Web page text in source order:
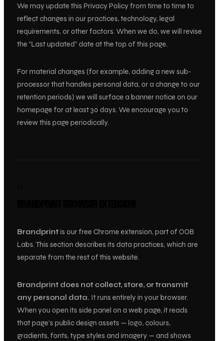
We may update this Privacy Policy from time to time to
reflect changes in our practices, technology, legal
requirements, or other factors. When we do, we will revise
the “Last updated” date at the top of this page.
For material changes (for example, adding a new sub-
processor that handles personal data, or a change to our
retention periods) we will surface a banner notice on our
homepage for at least 30 days. We encourage you to
review this page periodically.
Brandprintis our free Chrome extension, part of OOB
Labs. This section describes its data practices, which are
separate from the rest of this website.
Brandprint does not collect, store, or transmit
any personal data. It runs entirely in your browser.
When you open its side panel on a web page, it reads
that page’s public design assets — logo, colours,
gradients, fonts, type styles and imagery — and shows